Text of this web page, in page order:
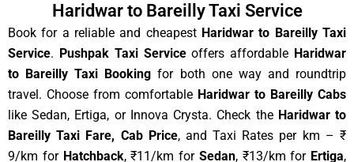
Haridwar to Bareilly Taxi Service
Book for a reliable and cheapest Haridwar to Bareilly Taxi
Service. Pushpak Taxi Serviceoffers affordable Haridwar
to Bareilly Taxi Booking for both one way and roundtrip
travel. Choose from comfortable Haridwar to Bareilly Cabs
like Sedan, Ertiga, or Innova Crysta. Check the Haridwar to
Bareilly Taxi Fare, Cab Price, and Taxi Rates per km – ₹
9/km for Hatchback, ₹11/km for Sedan, ₹13/km for Ertiga,